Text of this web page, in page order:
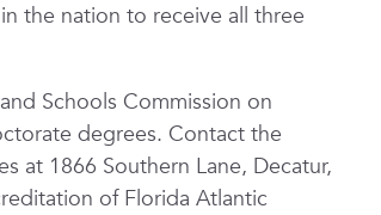
the nation to receive all three
Schools Commission on
degrees. Contact the
at 1866 Southern Lane, Decatur,
of Florida Atlantic